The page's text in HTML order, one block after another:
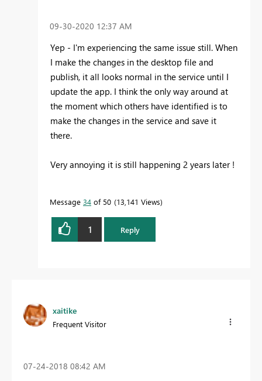
‎09-30-2020 12:37 AM
Yep - I'm experiencing the same issue still. When
I make the changes in the desktop file and
publish, it all looks normal in the service until I
update the app. I think the only way around at
the moment which others have identified is to
make the changes in the service and save it
there.
Very annoying it is still happening 2 years later !
Message 34 of 50 13,141 Views
1 Reply
xaitike
Frequent Visitor
‎07-24-2018 08:42 AM